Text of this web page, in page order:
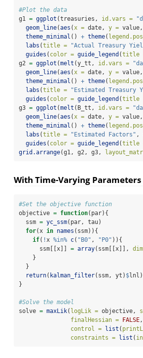
#Plot the data
g1 = ggplot (treasuries, id.vars =
geom_line(aes (x = date, y = value,
theme_minimal () + theme(
labs (title = "Actual Treasury
guides ( color = guide_legend (title
g2 = ggplot (melt (y_tt, id.vars =
geom_line(aes (x = date, y = value,
theme_minimal () + theme(
labs (title = "Estimated Treasury
guides ( color = guide_legend (title
g3 = ggplot (melt (B_tt, id.vars =
geom_line(aes (x = date, y = value,
theme_minimal () + theme(
labs (title = "Estimated Factors" ,
guides ( color = guide_legend (title
grid.arrange(g1, g2, g3,
With Time-Varying Parameters
#Set the objective function
objective = function(par){
  ssm
= yc_ssm(par, tau)
for(x in names (ssm)){
if( !x %in% c( "B0" , "P0" )){
      ssm[[x]]
= array(ssm[[x]],
    }
  }
return( kalman_filter(ssm, yt) $lnl)
}
#Solve the model
solve = maxLik( logLik = objective,
finalHessian =
FALSE,
control =
list (
constraints =
list (